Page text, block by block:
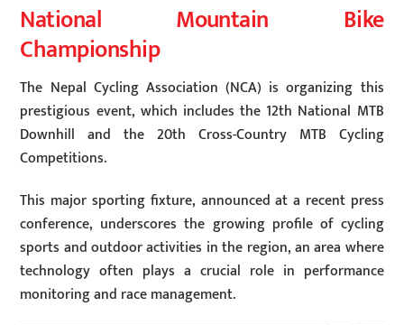
National Mountain Bike
Championship
The Nepal Cycling Association (NCA) is organizing this
prestigious event, which includes the 12th National MTB
Downhill and the 20th Cross-Country MTB Cycling
Competitions.
This major sporting fixture, announced at a recent press
conference, underscores the growing profile of cycling
sports and outdoor activities in the region, an area where
technology often plays a crucial role in performance
monitoring and race management.